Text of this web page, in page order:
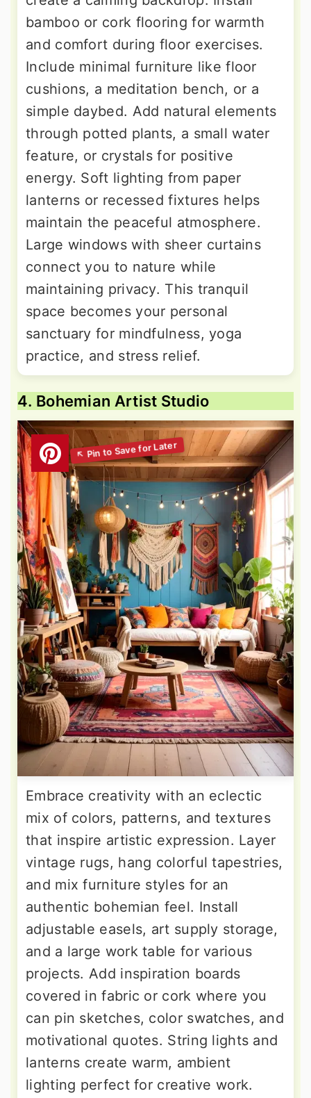
bamboo or cork flooring for warmth
and comfort during floor exercises.
Include minimal furniture like floor
cushions, a meditation bench, or a
simple daybed. Add natural elements
through potted plants, a small water
feature, or crystals for positive
energy. Soft lighting from paper
lanterns or recessed fixtures helps
maintain the peaceful atmosphere.
Large windows with sheer curtains
connect you to nature while
maintaining privacy. This tranquil
space becomes your personal
sanctuary for mindfulness, yoga
practice, and stress relief.
4. Bohemian Artist Studio
Embrace creativity with an eclectic
mix of colors, patterns, and textures
that inspire artistic expression. Layer
vintage rugs, hang colorful tapestries,
and mix furniture styles for an
authentic bohemian feel. Install
adjustable easels, art supply storage,
and a large work table for various
projects. Add inspiration boards
covered in fabric or cork where you
can pin sketches, color swatches, and
motivational quotes. String lights and
lanterns create warm, ambient
lighting perfect for creative work.